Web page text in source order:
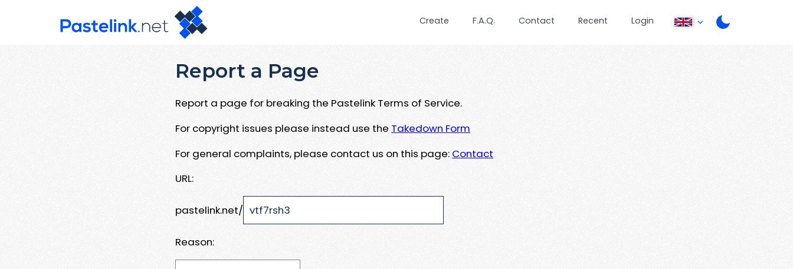
Create F.A.Q. Contact Recent Login
Report a Page
Report a page for breaking the Pastelink Terms of Service.
For copyright issues please instead use the Takedown Form
For general complaints, please contact us on this page: Contact
URL:
pastelink.net/
Reason: